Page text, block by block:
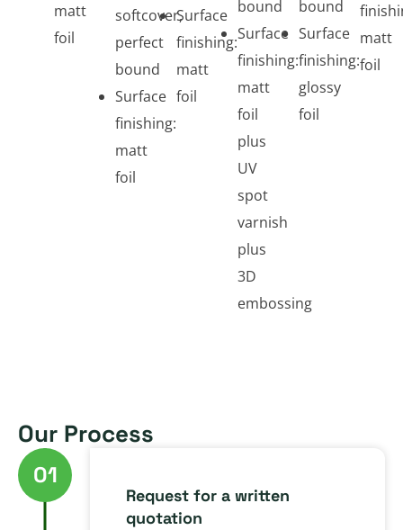
matt
foil
softcover,
perfect
bound
Surface
finishing:
matt
foil
Surface
finishing:
matt
foil
bound
Surface
finishing:
matt
foil
plus
UV
spot
varnish
plus
3D
embossing
bound
Surface
finishing:
glossy
foil
matt
foil
Our Process
Request for a written
quotation
01